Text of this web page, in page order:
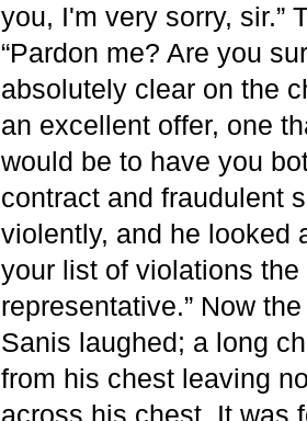
you, I'm very sorry, sir.”
“Pardon me? Are you
absolutely clear on the
an excellent offer, one
would be to have you
contract and fraudulent
violently, and he looked
your list of violations
representative.” Now
Sanis laughed; a long
from his chest leaving